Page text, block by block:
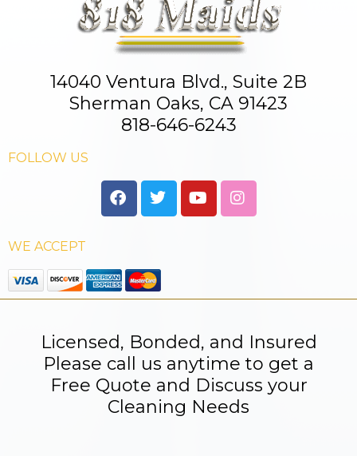
14040 Ventura Blvd., Suite 2B
Sherman Oaks, CA 91423
818-646-6243
FOLLOW US
WE ACCEPT
Licensed, Bonded, and Insured
Please call us anytime to get a
Free Quote and Discuss your
Cleaning Needs